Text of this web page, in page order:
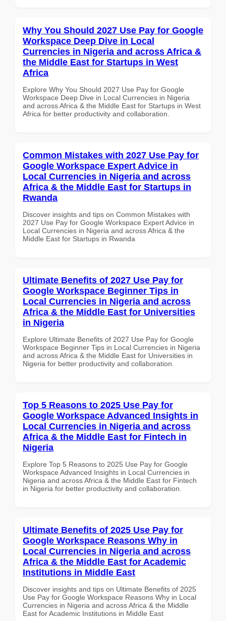
Why You Should 2027 Use Pay for Google
Workspace Deep Dive in Local
Currencies in Nigeria and across Africa &
the Middle East for Startups in West
Africa
Explore Why You Should 2027 Use Pay for Google
Workspace Deep Dive in Local Currencies in Nigeria
and across Africa & the Middle East for Startups in West
Africa for better productivity and collaboration.
Common Mistakes with 2027 Use Pay for
Google Workspace Expert Advice in
Local Currencies in Nigeria and across
Africa & the Middle East for Startups in
Rwanda
Discover insights and tips on Common Mistakes with
2027 Use Pay for Google Workspace Expert Advice in
Local Currencies in Nigeria and across Africa & the
Middle East for Startups in Rwanda
Ultimate Benefits of 2027 Use Pay for
Google Workspace Beginner Tips in
Local Currencies in Nigeria and across
Africa & the Middle East for Universities
in Nigeria
Explore Ultimate Benefits of 2027 Use Pay for Google
Workspace Beginner Tips in Local Currencies in Nigeria
and across Africa & the Middle East for Universities in
Nigeria for better productivity and collaboration.
Top 5 Reasons to 2025 Use Pay for
Google Workspace Advanced Insights in
Local Currencies in Nigeria and across
Africa & the Middle East for Fintech in
Nigeria
Explore Top 5 Reasons to 2025 Use Pay for Google
Workspace Advanced Insights in Local Currencies in
Nigeria and across Africa & the Middle East for Fintech
in Nigeria for better productivity and collaboration.
Ultimate Benefits of 2025 Use Pay for
Google Workspace Reasons Why in
Local Currencies in Nigeria and across
Africa & the Middle East for Academic
Institutions in Middle East
Discover insights and tips on Ultimate Benefits of 2025
Use Pay for Google Workspace Reasons Why in Local
Currencies in Nigeria and across Africa & the Middle
East for Academic Institutions in Middle East